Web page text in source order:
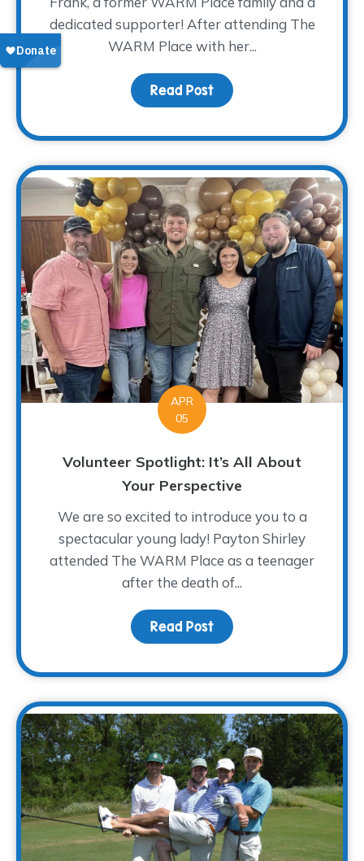
dedicated supporter! After attending The
WARM Place with her...
Read Post about Donor
APR
05
Volunteer Spotlight: It’s All About
Your Perspective
We are so excited to introduce you to a
spectacular young lady! Payton Shirley
attended The WARM Place as a teenager
after the death of...
Read Post about Volunteer